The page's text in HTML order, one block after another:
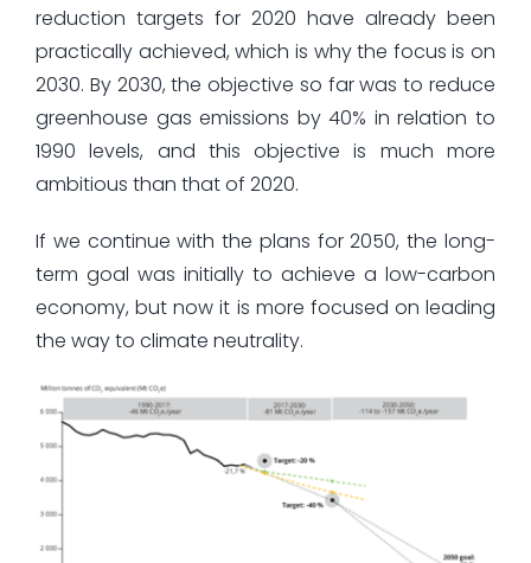
reduction targets for 2020 have already been
practically achieved, which is why the focus is on
2030. By 2030, the objective so far was to reduce
greenhouse gas emissions by 40% in relation to
1990 levels, and this objective is much more
ambitious than that of 2020.
If we continue with the plans for 2050, the long-
term goal was initially to achieve a low-carbon
economy, but now it is more focused on leading
the way to climate neutrality.